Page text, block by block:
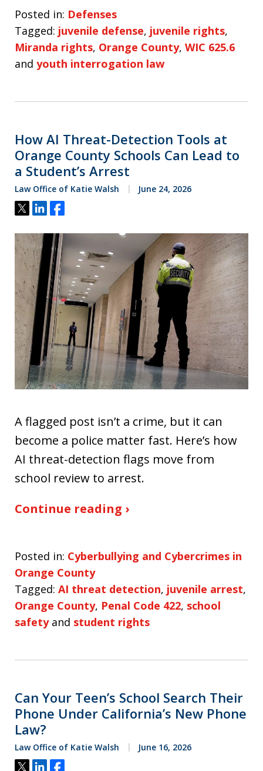
Posted in: Defenses
Tagged: juvenile defense, juvenile rights,
Miranda rights, Orange County, WIC 625.6
and youth interrogation law
How AI Threat-Detection Tools at
Orange County Schools Can Lead to
a Student’s Arrest
Law Office of Katie Walsh June 24, 2026
Tweet
ShareShare
A flagged post isn’t a crime, but it can
become a police matter fast. Here’s how
AI threat-detection flags move from
school review to arrest.
Continue reading ›
Posted in: Cyberbullying and Cybercrimes in
Orange County
Tagged: AI threat detection, juvenile arrest,
Orange County, Penal Code 422, school
safetyand student rights
Can Your Teen’s School Search Their
Phone Under California’s New Phone
Law?
Law Office of Katie Walsh June 16, 2026
Tweet
ShareShare